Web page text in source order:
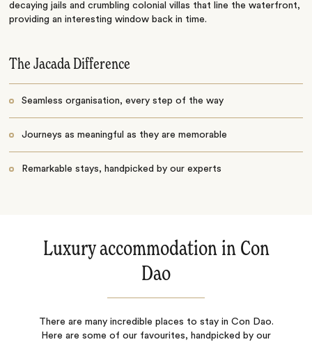
decaying jails and crumbling colonial villas that line the waterfront,
providing an interesting window back in time.
The Jacada Difference
Seamless organisation, every step of the way
Journeys as meaningful as they are memorable
Remarkable stays, handpicked by our experts
Luxury accommodation in Con
Dao
There are many incredible places to stay in Con Dao.
Here are some of our favourites, handpicked by our